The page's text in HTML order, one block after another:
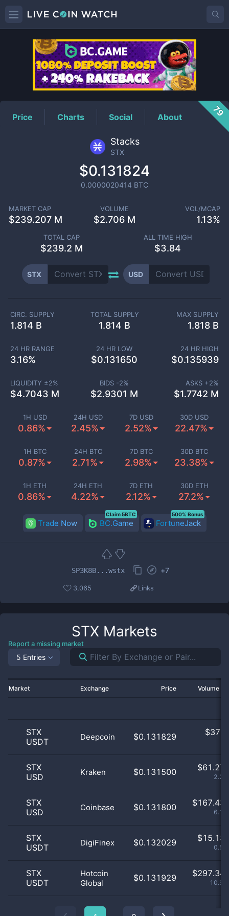
STXPrice
Price Charts Social About 79
Stacks
STX
$0.131824
0.0000020414 BTC
MARKET CAP
$239.207 M
VOLUME
$2.706 M
VOL/MCAP
1.13%
TOTAL CAP
$239.2 M
ALL TIME HIGH
$3.84
STX USD
1H USD
0.86%
24H USD
2.45%
7D USD
2.52%
30D USD
22.47%
1H BTC
0.87%
24H BTC
2.71%
7D BTC
2.98%
30D BTC
23.38%
1H ETH
0.86%
24H ETH
4.22%
7D ETH
2.12%
30D ETH
27.2%
CIRC. SUPPLY
1.814 B
TOTAL SUPPLY
1.814 B
MAX SUPPLY
1.818 B
24 HR RANGE
3.16%
24 HR LOW
$0.131650
24 HR HIGH
$0.135939
LIQUIDITY ±2%
$4.7043 M
BIDS -2%
$2.9301 M
ASKS +2%
$1.7742 M
Trade Now BC.Game
Claim 5BTC
FortuneJack
500% Bonus
SP3K8B...wstx +7
3,065 Links
STX Markets
Report a missing market
5 Entries
Market Exchange Price Volume
STX
USDT
Deepcoin $0.131829 $
STX
USD
Kraken $0.131500 $61.27
STX
USD
Coinbase $0.131800 $167.43
STX
USDT
DigiFinex $0.132029 $15.13
STX
USDT
Hotcoin
Global
$0.131929 $297.34